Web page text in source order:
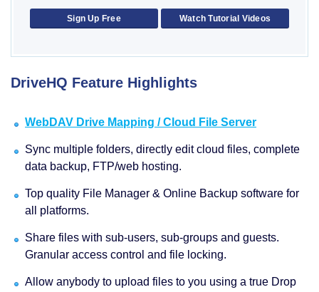
Sign Up Free Watch Tutorial Videos
DriveHQ Feature Highlights
WebDAV Drive Mapping / Cloud File Server
Sync multiple folders, directly edit cloud files, complete
data backup, FTP/web hosting.
Top quality File Manager & Online Backup software for
all platforms.
Share files with sub-users, sub-groups and guests.
Granular access control and file locking.
Allow anybody to upload files to you using a true Drop